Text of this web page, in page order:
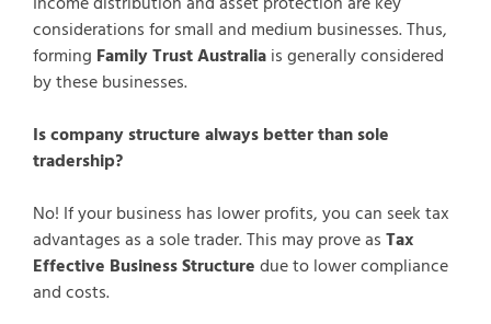
considerations for small and medium businesses. Thus,
forming Family Trust Australiais generally considered
by these businesses.
Is company structure always better than sole
tradership?
No! If your business has lower profits, you can seek tax
advantages as a sole trader. This may prove asTax
Effective Business Structuredue to lower compliance
and costs.